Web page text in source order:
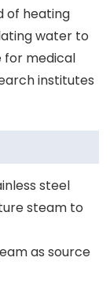
of heating
water to
for medical
institutes
steel
steam to
as source